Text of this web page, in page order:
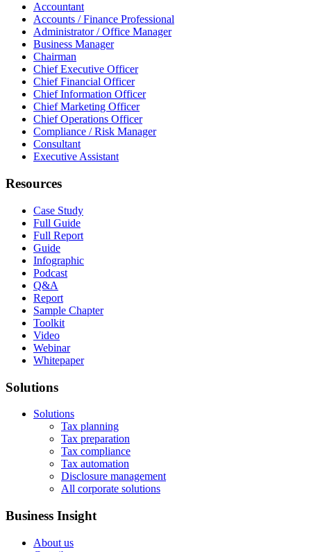
Accountant
Accounts / Finance Professional
Administrator / Office Manager
Business Manager
Chairman
Chief Executive Officer
Chief Financial Officer
Chief Information Officer
Chief Marketing Officer
Chief Operations Officer
Compliance / Risk Manager
Consultant
Executive Assistant
Resources
Case Study
Full Guide
Full Report
Guide
Infographic
Podcast
Q&A
Report
Sample Chapter
Toolkit
Video
Webinar
Whitepaper
Solutions
Solutions
Tax planning
Tax preparation
Tax compliance
Tax automation
Disclosure management
All corporate solutions
Business Insight
About us